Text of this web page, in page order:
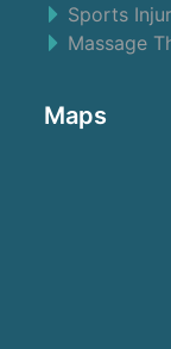
Sports
Massage
Maps